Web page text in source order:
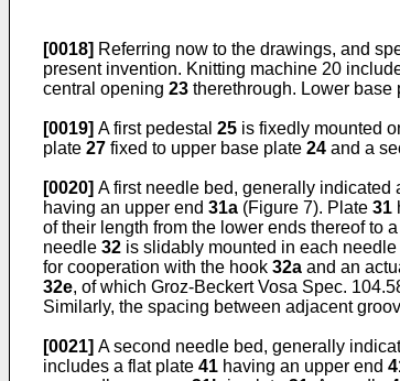
[0018] Referring now to the drawings, and
present invention. Knitting machine 20
central opening 23 therethrough. Lower base
[0019] A first pedestal 25 is fixedly mounted
plate 27 fixed to upper base plate 24 and a
[0020] A first needle bed, generally indicated
having an upper end 31a (Figure 7). Plate 31
of their length from the lower ends thereof to
needle 32 is slidably mounted in each
for cooperation with the hook 32a and an
32e, of which Groz-Beckert Vosa Spec.
Similarly, the spacing between adjacent
[0021] A second needle bed, generally
includes a flat plate 41 having an upper end